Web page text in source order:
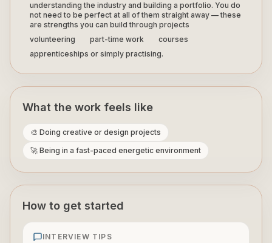
understanding the industry and building a portfolio. You do
not need to be perfect at all of them straight away — these
are strengths you can build through projects
volunteering
part-time work
courses
apprenticeships or simply practising.
What the work feels like
🎨 Doing creative or design projects
🚀 Being in a fast-paced energetic environment
How to get started
INTERVIEW TIPS